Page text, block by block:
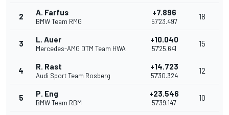
2 A. Farfus
BMW Team RMG
+7.896
57'23.497
18
3 L. Auer
Mercedes-AMG DTM Team HWA
+10.040
57'25.641
15
4 R. Rast
Audi Sport Team Rosberg
+14.723
57'30.324
12
5 P. Eng
BMW Team RBM
+23.546
57'39.147
10